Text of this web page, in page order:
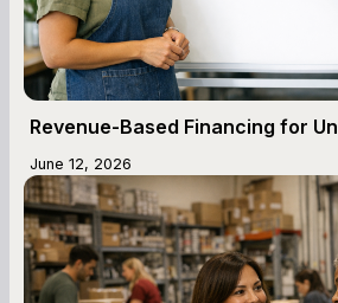
Revenue-Based Financing for
June 12, 2026